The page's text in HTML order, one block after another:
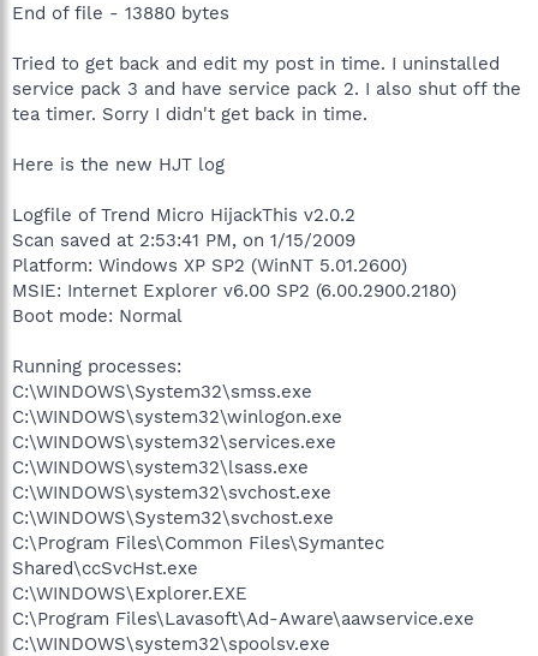
End of file - 13880 bytes
Tried to get back and edit my post in time. I uninstalled
service pack 3 and have service pack 2. I also shut off the
tea timer. Sorry I didn't get back in time.
Here is the new HJT log
Logfile of Trend Micro HijackThis v2.0.2
Scan saved at 2:53:41 PM, on 1/15/2009
Platform: Windows XP SP2 (WinNT 5.01.2600)
MSIE: Internet Explorer v6.00 SP2 (6.00.2900.2180)
Boot mode: Normal
Running processes:
C:\WINDOWS\System32\smss.exe
C:\WINDOWS\system32\winlogon.exe
C:\WINDOWS\system32\services.exe
C:\WINDOWS\system32\lsass.exe
C:\WINDOWS\system32\svchost.exe
C:\WINDOWS\System32\svchost.exe
C:\Program Files\Common Files\Symantec
Shared\ccSvcHst.exe
C:\WINDOWS\Explorer.EXE
C:\Program Files\Lavasoft\Ad-Aware\aawservice.exe
C:\WINDOWS\system32\spoolsv.exe